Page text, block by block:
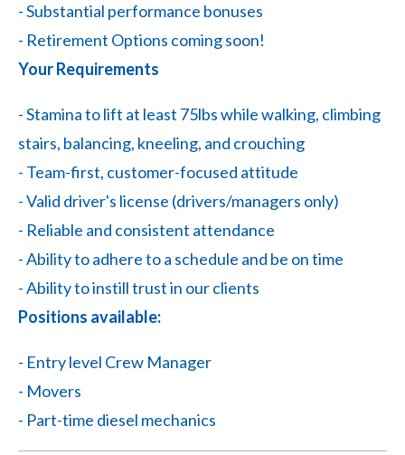
- Substantial performance bonuses
- Retirement Options coming soon!
Your Requirements
- Stamina to lift at least 75lbs while walking, climbing
stairs, balancing, kneeling, and crouching
- Team-first, customer-focused attitude
- Valid driver's license (drivers/managers only)
- Reliable and consistent attendance
- Ability to adhere to a schedule and be on time
- Ability to instill trust in our clients
Positions available:
- Entry level Crew Manager
- Movers
- Part-time diesel mechanics